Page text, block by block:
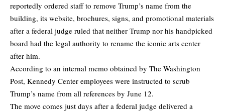
reportedly ordered staff to remove Trump’s name from the
building, its website, brochures, signs, and promotional materials
after a federal judge ruled that neither Trump nor his handpicked
board had the legal authority to rename the iconic arts center
after him.
According to an internal memo obtained by The Washington
Post, Kennedy Center employees were instructed to scrub
Trump’s name from all references by June 12.
The move comes just days after a federal judge delivered a